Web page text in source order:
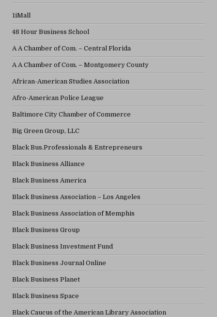
1iMall
48 Hour Business School
A A Chamber of Com. – Central Florida
A A Chamber of Com. – Montgomery County
African-American Studies Association
Afro-American Police League
Baltimore City Chamber of Commerce
Big Green Group, LLC
Black Bus.Professionals & Entrepreneurs
Black Business Alliance
Black Business America
Black Business Association – Los Angeles
Black Business Association of Memphis
Black Business Group
Black Business Investment Fund
Black Business Journal Online
Black Business Planet
Black Business Space
Black Caucus of the American Library Association